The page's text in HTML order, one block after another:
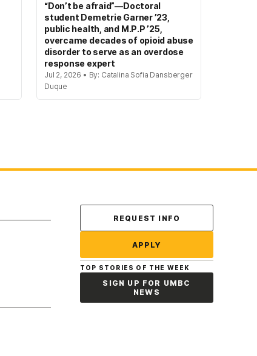
“Don’t be afraid”—Doctoral
student Demetrie Garner ’23,
public health, and M.P.P ’25,
overcame decades of opioid abuse
disorder to serve as an overdose
response expert
Jul 2, 2026 • By: Catalina Sofia Dansberger
Duque
Contact Us
REQUEST INFO
APPLY
TOP STORIES OF THE WEEK
SIGN UP FOR UMBC
NEWS